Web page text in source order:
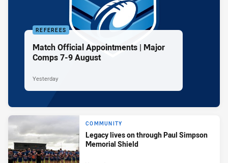
REFEREES
Match Official Appointments | Major
Comps 7-9 August
Yesterday
COMMUNITY
Legacy lives on through Paul Simpson
Memorial Shield